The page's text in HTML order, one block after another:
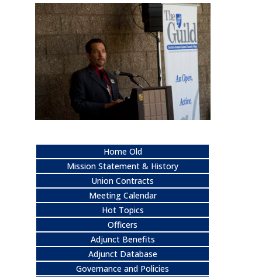
Home Old
Mission Statement & History
Union Contracts
Meeting Calendar
Hot Topics
Officers
Adjunct Benefits
Adjunct Database
Governance and Policies